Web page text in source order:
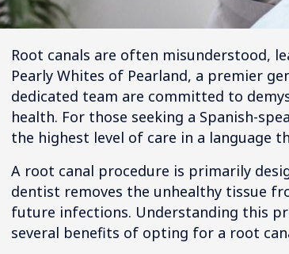
Root canals are often misunderstood,
Pearly Whites of Pearland, a premier
dedicated team are committed to
health. For those seeking a Spanish-
the highest level of care in a language
A root canal procedure is primarily
dentist removes the unhealthy tissue
future infections. Understanding this
several benefits of opting for a root